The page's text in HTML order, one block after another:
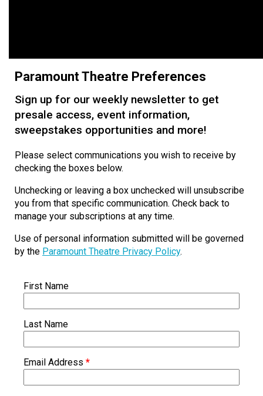
Paramount Theatre Preferences
Sign up for our weekly newsletter to get
presale access, event information,
sweepstakes opportunities and more!
Please select communications you wish to receive by
checking the boxes below.
Unchecking or leaving a box unchecked will unsubscribe
you from that specific communication. Check back to
manage your subscriptions at any time.
Use of personal information submitted will be governed
by the Paramount Theatre Privacy Policy.
First Name
Last Name
Email Address *